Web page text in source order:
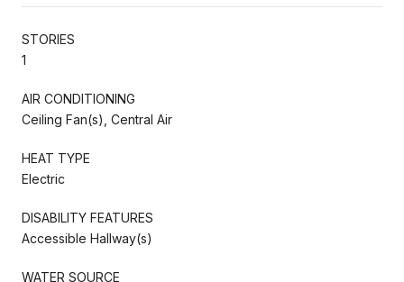
STORIES
1
AIR CONDITIONING
Ceiling Fan(s), Central Air
HEAT TYPE
Electric
DISABILITY FEATURES
Accessible Hallway(s)
WATER SOURCE